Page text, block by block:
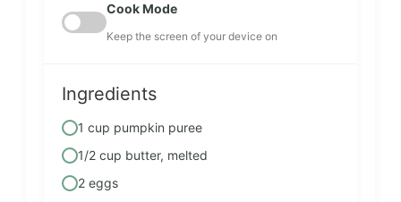
Cook Mode
Keep the screen of your device on
Ingredients
1 cup pumpkin puree
1/2 cup butter, melted
2 eggs